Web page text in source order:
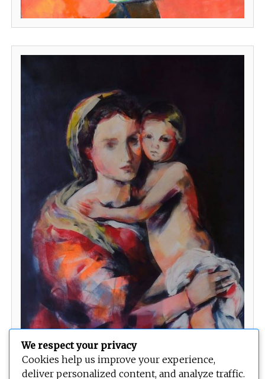
Classic Style Madonna
We respect your privacy
Cookies help us improve your experience,
deliver personalized content, and analyze traffic.